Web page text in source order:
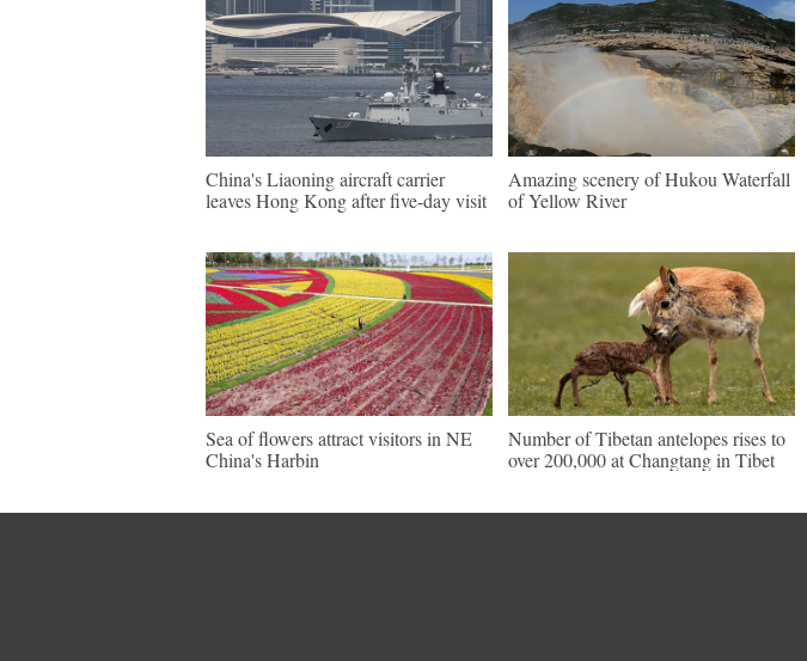
China's Liaoning aircraft carrier
leaves Hong Kong after five-day visit
Amazing scenery of Hukou Waterfall
of Yellow River
Sea of flowers attract visitors in NE
China's Harbin
Number of Tibetan antelopes rises to
over 200,000 at Changtang in Tibet